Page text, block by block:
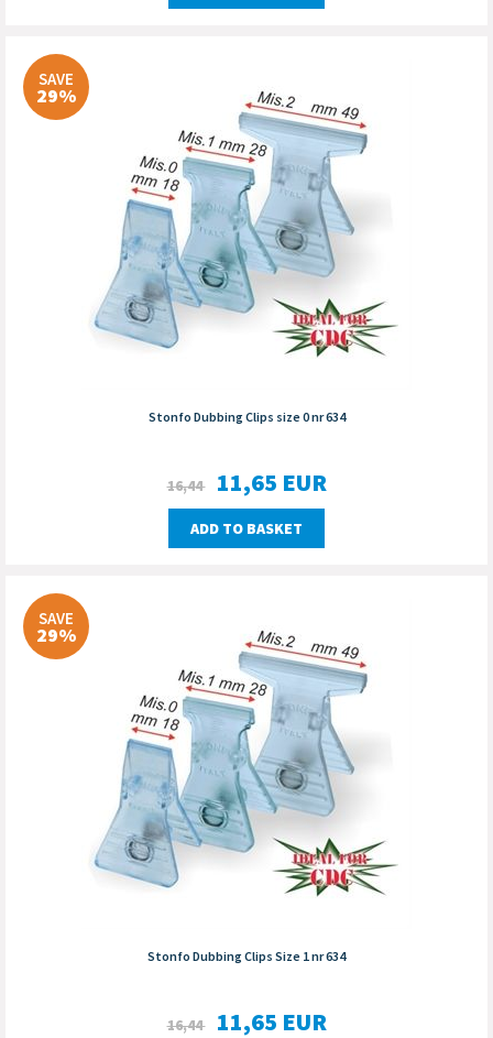
SAVE
29%
Stonfo Dubbing Clips size 0 nr 634
16,44 11,65 EUR
ADD TO BASKET
SAVE
29%
Stonfo Dubbing Clips Size 1 nr 634
16,44 11,65 EUR